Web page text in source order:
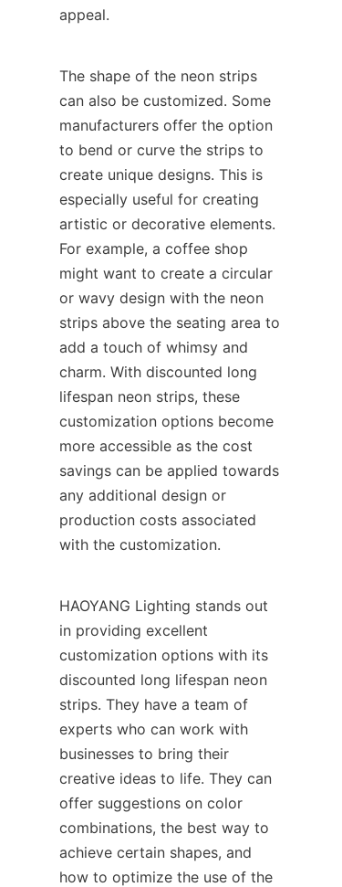
appeal.
The shape of the neon strips
can also be customized. Some
manufacturers offer the option
to bend or curve the strips to
create unique designs. This is
especially useful for creating
artistic or decorative elements.
For example, a coffee shop
might want to create a circular
or wavy design with the neon
strips above the seating area to
add a touch of whimsy and
charm. With discounted long
lifespan neon strips, these
customization options become
more accessible as the cost
savings can be applied towards
any additional design or
production costs associated
with the customization.
HAOYANG Lighting stands out
in providing excellent
customization options with its
discounted long lifespan neon
strips. They have a team of
experts who can work with
businesses to bring their
creative ideas to life. They can
offer suggestions on color
combinations, the best way to
achieve certain shapes, and
how to optimize the use of the